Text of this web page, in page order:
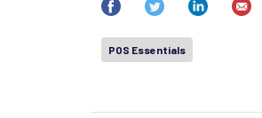
POS Essentials